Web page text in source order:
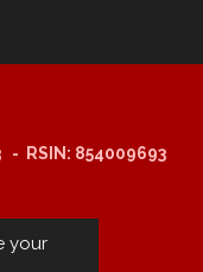
your
- RSIN: 854009693